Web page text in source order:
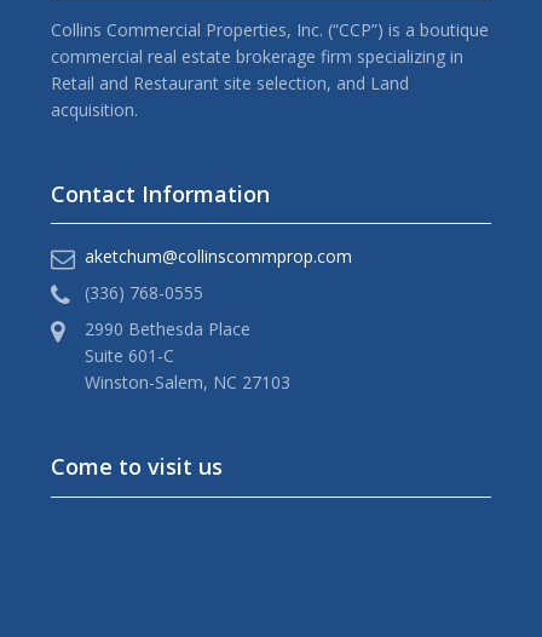
Collins Commercial Properties, Inc. (“CCP”) is a boutique
commercial real estate brokerage firm specializing in
Retail and Restaurant site selection, and Land
acquisition.
Contact Information
aketchum@collinscommprop.com
(336) 768-0555
2990 Bethesda Place
Suite 601-C
Winston-Salem, NC 27103
Come to visit us